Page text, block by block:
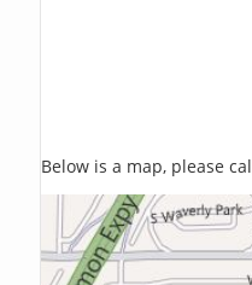
Below is a map, please